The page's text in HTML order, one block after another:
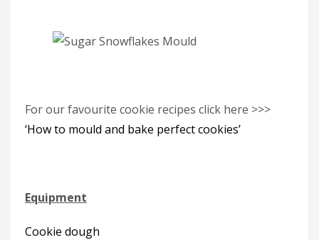
For our favourite cookie recipes click here >>>
‘How to mould and bake perfect cookies’
Equipment
Cookie dough